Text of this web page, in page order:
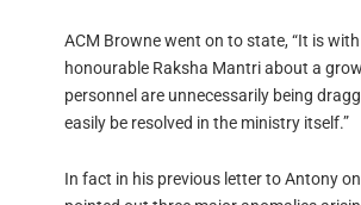
ACM Browne went on to state, “It is
honourable Raksha Mantri about a
personnel are unnecessarily being
easily be resolved in the ministry itself.”
In fact in his previous letter to Antony